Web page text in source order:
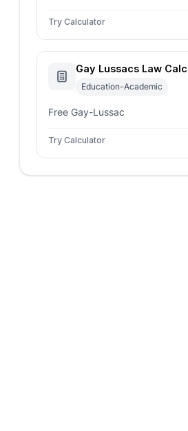
Try Calculator
Gay Lussacs Law
Education-Academic
Free Gay-Lussac
Try Calculator